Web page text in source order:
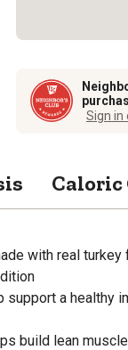
Sign in
with real
a healthy
build lean